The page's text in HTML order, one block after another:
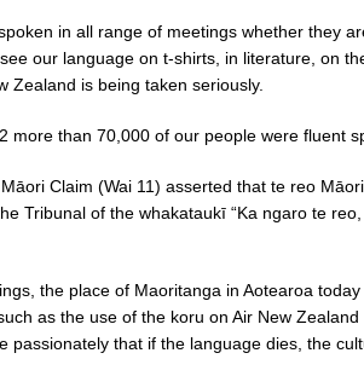
in all range of meetings whether they
our language on t-shirts, in literature, on
Zealand is being taken seriously.
more than 70,000 of our people were fluent
Claim (Wai 11) asserted that te reo
Tribunal of the whakataukī “Ka ngaro te
the place of Maoritanga in Aotearoa
as the use of the koru on Air New
passionately that if the language dies, the